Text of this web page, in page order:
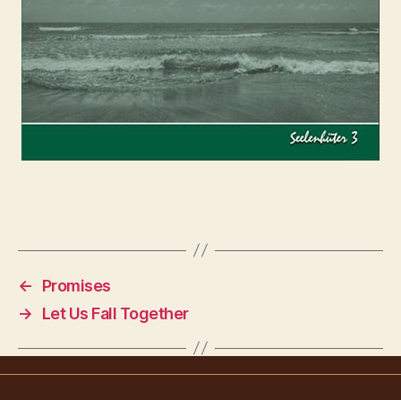
←
Promises
→
Let Us Fall Together